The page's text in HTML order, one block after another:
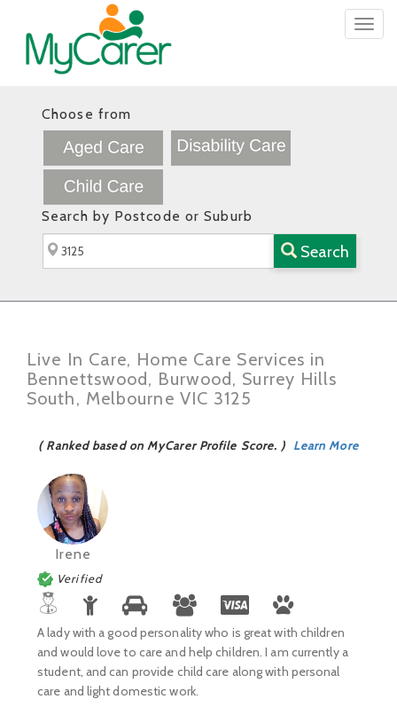
Choose from
Search by Postcode or Suburb
Search
Live In Care, Home Care Services in
Bennettswood, Burwood, Surrey Hills
South, Melbourne VIC 3125
( Ranked based on MyCarer Profile Score. ) Learn More
Irene
Verified
A lady with a good personality who is great with children
and would love to care and help children. I am currently a
student, and can provide child care along with personal
care and light domestic work.